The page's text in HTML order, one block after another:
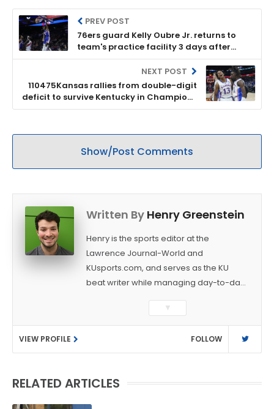
PREV POST
76ers guard Kelly Oubre Jr. returns to
team's practice facility 3 days after
being struck by car
NEXT POST
110475Kansas rallies from double-digit
deficit to survive Kentucky in Champions
Classic
Show/Post Comments
Written By Henry Greenstein
Henry is the sports editor at the
Lawrence Journal-World and
KUsports.com, and serves as the KU
beat writer while managing day-to-day
as a sports reporter at The Bakersfield
Californian and is a graduate of
Washington University in St. Louis (B.A.,
Linguistics) and Arizona State University
native of Los Angeles, he has frequently
▼
VIEW PROFILE FOLLOW
RELATED ARTICLES